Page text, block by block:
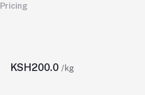
Pricing
KSH200.0 /kg